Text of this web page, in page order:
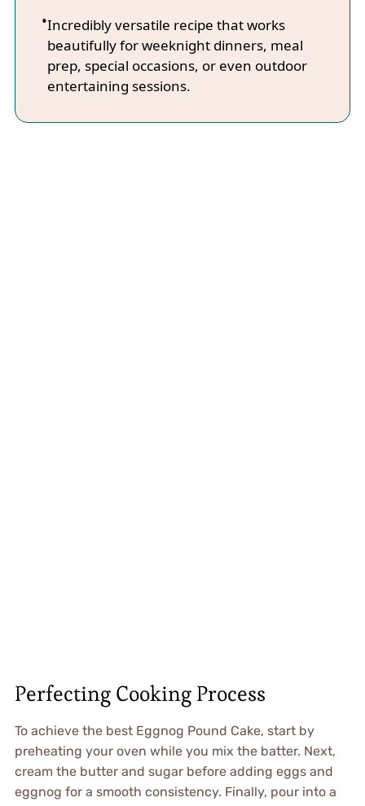
Incredibly versatile recipe that works
beautifully for weeknight dinners, meal
prep, special occasions, or even outdoor
entertaining sessions.
Perfecting Cooking Process
To achieve the best Eggnog Pound Cake, start by
preheating your oven while you mix the batter. Next,
cream the butter and sugar before adding eggs and
eggnog for a smooth consistency. Finally, pour into a